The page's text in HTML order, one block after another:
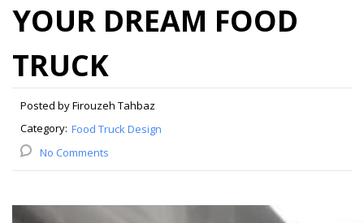
YOUR DREAM FOOD
TRUCK
Posted by Firouzeh Tahbaz
Category: Food Truck Design
No Comments